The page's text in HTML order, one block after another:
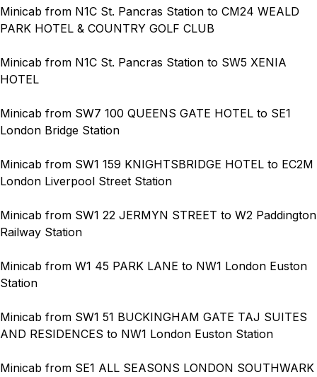
Minicab from N1C St. Pancras Station to CM24 WEALD
PARK HOTEL & COUNTRY GOLF CLUB
Minicab from N1C St. Pancras Station to SW5 XENIA
HOTEL
Minicab from SW7 100 QUEENS GATE HOTEL to SE1
London Bridge Station
Minicab from SW1 159 KNIGHTSBRIDGE HOTEL to EC2M
London Liverpool Street Station
Minicab from SW1 22 JERMYN STREET to W2 Paddington
Railway Station
Minicab from W1 45 PARK LANE to NW1 London Euston
Station
Minicab from SW1 51 BUCKINGHAM GATE TAJ SUITES
AND RESIDENCES to NW1 London Euston Station
Minicab from SE1 ALL SEASONS LONDON SOUTHWARK